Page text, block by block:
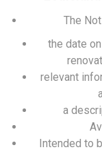
The
the date
relevant
a
Intended to